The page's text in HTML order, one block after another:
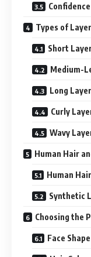
Types of
Short
Medium-
Long
Curly
Wavy
Human Hair
Human
Synthetic
Choosing the
Face Shape